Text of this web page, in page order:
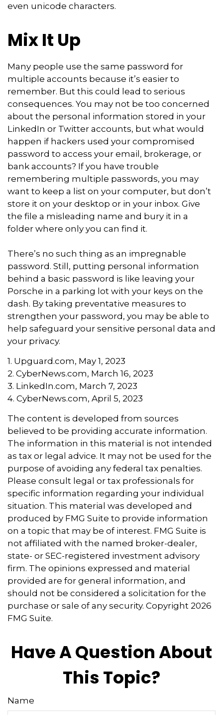
even unicode characters.
Mix It Up
Many people use the same password for
multiple accounts because it’s easier to
remember. But this could lead to serious
consequences. You may not be too concerned
about the personal information stored in your
LinkedIn or Twitter accounts, but what would
happen if hackers used your compromised
password to access your email, brokerage, or
bank accounts? If you have trouble
remembering multiple passwords, you may
want to keep a list on your computer, but don’t
store it on your desktop or in your inbox. Give
the file a misleading name and bury it in a
folder where only you can find it.
There’s no such thing as an impregnable
password. Still, putting personal information
behind a basic password is like leaving your
Porsche in a parking lot with your keys on the
dash. By taking preventative measures to
strengthen your password, you may be able to
help safeguard your sensitive personal data and
your privacy.
1. Upguard.com, May 1, 2023
2. CyberNews.com, March 16, 2023
3. LinkedIn.com, March 7, 2023
4. CyberNews.com, April 5, 2023
The content is developed from sources
believed to be providing accurate information.
The information in this material is not intended
as tax or legal advice. It may not be used for the
purpose of avoiding any federal tax penalties.
Please consult legal or tax professionals for
specific information regarding your individual
situation. This material was developed and
produced by FMG Suite to provide information
on a topic that may be of interest. FMG Suite is
not affiliated with the named broker-dealer,
state- or SEC-registered investment advisory
firm. The opinions expressed and material
provided are for general information, and
should not be considered a solicitation for the
purchase or sale of any security. Copyright 2026
FMG Suite.
Have A Question About
This Topic?
Name